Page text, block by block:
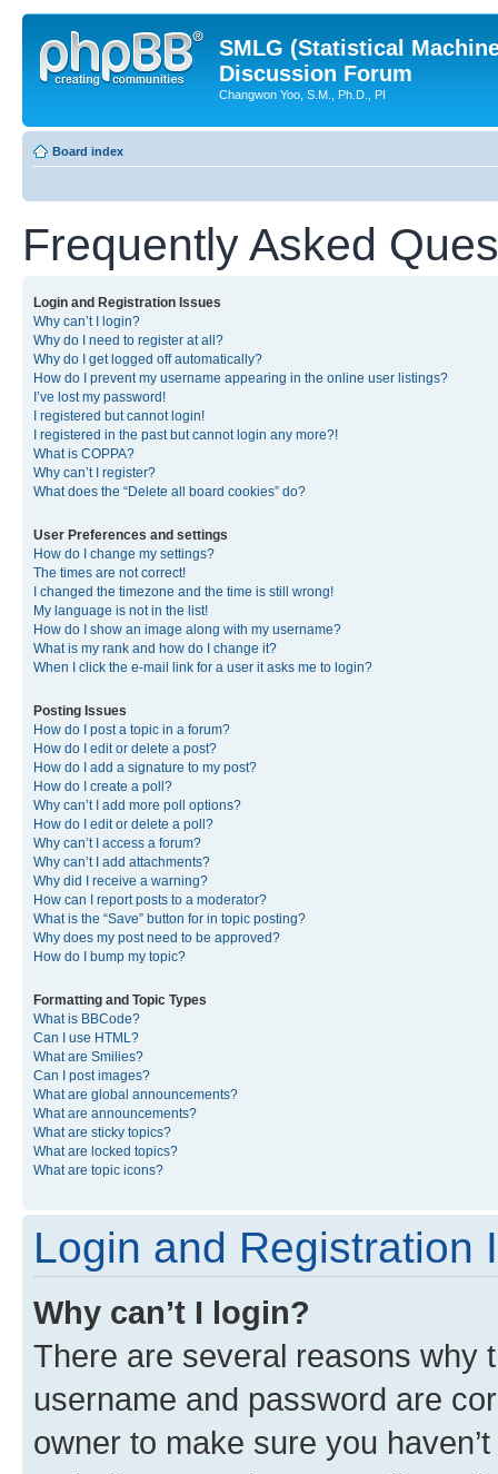
SMLG (Statistical
Discussion Forum
Changwon Yoo, S.M., Ph.D., PI
Board index
Frequently Asked
Login and Registration Issues
Why can’t I login?
Why do I need to register at all?
Why do I get logged off automatically?
How do I prevent my username appearing in the online user listings?
I’ve lost my password!
I registered but cannot login!
I registered in the past but cannot login any more?!
What is COPPA?
Why can’t I register?
What does the “Delete all board cookies” do?
User Preferences and settings
How do I change my settings?
The times are not correct!
I changed the timezone and the time is still wrong!
My language is not in the list!
How do I show an image along with my username?
What is my rank and how do I change it?
When I click the e-mail link for a user it asks me to login?
Posting Issues
How do I post a topic in a forum?
How do I edit or delete a post?
How do I add a signature to my post?
How do I create a poll?
Why can’t I add more poll options?
How do I edit or delete a poll?
Why can’t I access a forum?
Why can’t I add attachments?
Why did I receive a warning?
How can I report posts to a moderator?
What is the “Save” button for in topic posting?
Why does my post need to be approved?
How do I bump my topic?
Formatting and Topic Types
What is BBCode?
Can I use HTML?
What are Smilies?
Can I post images?
What are global announcements?
What are announcements?
What are sticky topics?
What are locked topics?
What are topic icons?
Login and Registration
Why can’t I login?
There are several reasons why
username and password are
owner to make sure you